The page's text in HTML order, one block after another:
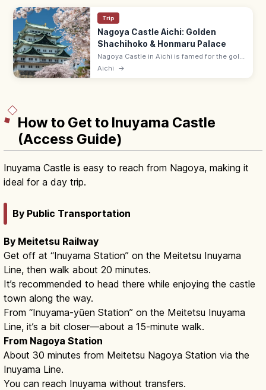
Trip
Nagoya Castle Aichi: Golden
Shachihoko & Honmaru Palace
Nagoya Castle in Aichi is famed for the gold
shachihoko on the keep and the rebuilt
Aichi →
How to Get to Inuyama Castle
(Access Guide)
Inuyama Castle is easy to reach from Nagoya, making it
ideal for a day trip.
By Public Transportation
By Meitetsu Railway
Get off at “Inuyama Station” on the Meitetsu Inuyama
Line, then walk about 20 minutes.
It’s recommended to head there while enjoying the castle
town along the way.
From “Inuyama-yūen Station” on the Meitetsu Inuyama
Line, it’s a bit closer—about a 15-minute walk.
From Nagoya Station
About 30 minutes from Meitetsu Nagoya Station via the
Inuyama Line.
You can reach Inuyama without transfers.